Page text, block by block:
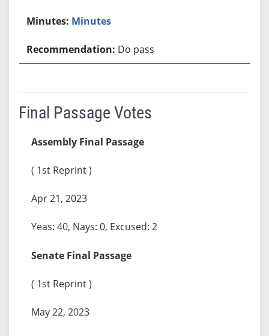
Minutes
Do pass
Final Passage Votes
Assembly Final Passage
( 1st Reprint )
Apr 21, 2023
Yeas: 40, Nays: 0, Excused: 2
Senate Final Passage
( 1st Reprint )
May 22, 2023